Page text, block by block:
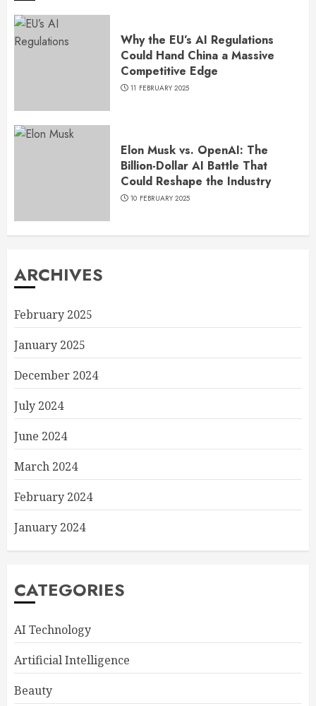
Why the EU’s AI Regulations
Could Hand China a Massive
Competitive Edge
11 FEBRUARY 2025
Elon Musk vs. OpenAI: The
Billion-Dollar AI Battle That
Could Reshape the Industry
10 FEBRUARY 2025
ARCHIVES
February 2025
January 2025
December 2024
July 2024
June 2024
March 2024
February 2024
January 2024
CATEGORIES
AI Technology
Artificial Intelligence
Beauty